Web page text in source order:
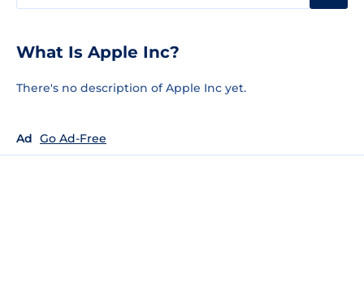
What Is Apple Inc?
There's no description of Apple Inc yet.
Ad Go Ad-Free